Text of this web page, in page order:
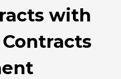
with